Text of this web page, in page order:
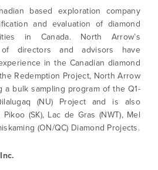
based exploration company
and evaluation of diamond
in Canada. North Arrow’s
of directors and advisors have
in the Canadian diamond
Redemption Project, North Arrow
bulk sampling program of the Q1-
(NU) Project and is also
(SK), Lac de Gras (NWT), Mel
(ON/QC) Diamond Projects.
to receive news,
communications by way
messages
withdraw consent at any